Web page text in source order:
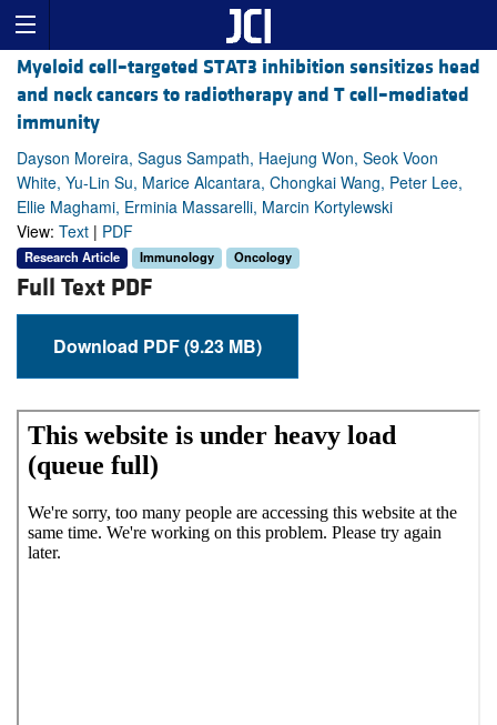
Myeloid cell–targeted STAT3 inhibition sensitizes head
and neck cancers to radiotherapy and T cell–mediated
immunity
Dayson Moreira, Sagus Sampath, Haejung Won, Seok Voon
White, Yu-Lin Su, Marice Alcantara, Chongkai Wang, Peter Lee,
Ellie Maghami, Erminia Massarelli, Marcin Kortylewski
View: Text | PDF
Research Article Immunology Oncology
Full Text PDF
Download PDF (9.23 MB)